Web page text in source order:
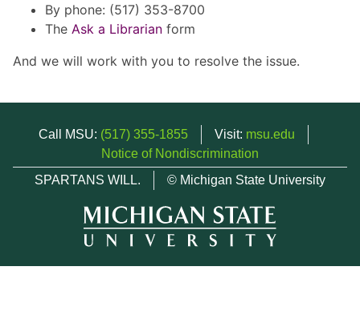
By phone: (517) 353-8700
The Ask a Librarian form
And we will work with you to resolve the issue.
Call MSU: (517) 355-1855 Visit: msu.edu
Notice of Nondiscrimination
SPARTANS WILL.
© Michigan State University